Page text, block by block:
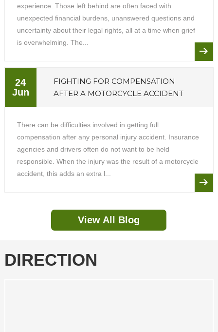
experience. Those left behind are often faced with
unexpected financial burdens, unanswered questions and
uncertainty about their legal rights, all at a time when grief
is overwhelming. The...
24
Jun
FIGHTING FOR COMPENSATION
AFTER A MOTORCYCLE ACCIDENT
There can be difficulties involved in getting full
compensation after any personal injury accident. Insurance
agencies and drivers often do not want to be held
responsible. When the injury was the result of a motorcycle
accident, this adds an extra l...
View All Blog
DIRECTION